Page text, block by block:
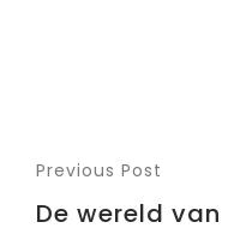
Previous Post
De wereld van